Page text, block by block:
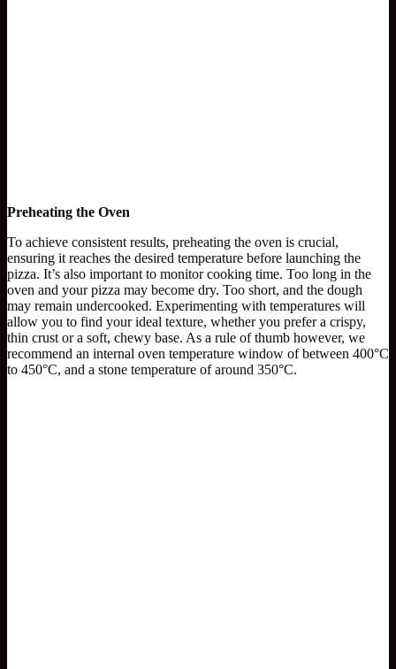
Preheating the Oven
To achieve consistent results, preheating the oven is crucial,
ensuring it reaches the desired temperature before launching the
pizza. It’s also important to monitor cooking time. Too long in the
oven and your pizza may become dry. Too short, and the dough
may remain undercooked. Experimenting with temperatures will
allow you to find your ideal texture, whether you prefer a crispy,
thin crust or a soft, chewy base. As a rule of thumb however, we
recommend an internal oven temperature window of between 400°C
to 450°C, and a stone temperature of around 350°C.